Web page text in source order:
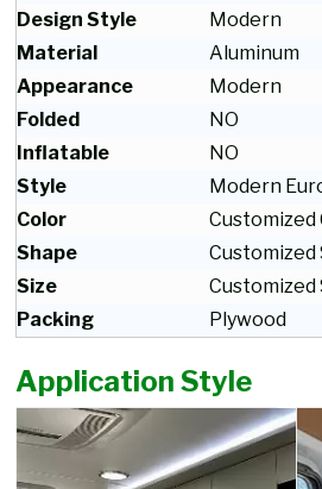
Design Style
Modern
Material
Aluminum
Appearance
Modern
Folded
NO
Inflatable
NO
Style
Modern
Color
Customized
Shape
Customized
Size
Customized
Packing
Plywood
Application Style